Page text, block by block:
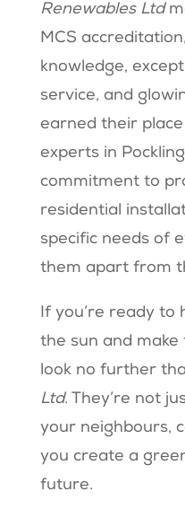
Renewables Ltd
MCS
knowledge,
service, and
earned their
experts in
commitment to
residential
specific needs of
them apart from
If you’re ready
the sun and make
look no further
Ltd. They’re not
your neighbours,
you create a
future.